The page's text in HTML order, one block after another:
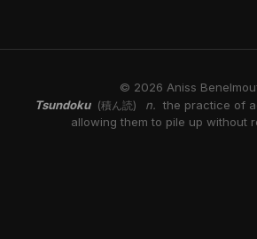
© 2026 Aniss
Tsundoku
(積ん読) n. the practice of
allowing them to pile up without